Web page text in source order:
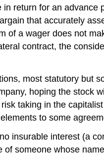
return for an
that accurately
a wager does not
contract, the
most statutory but
hoping the stock
taking in the
to some
insurable interest (a
someone whose